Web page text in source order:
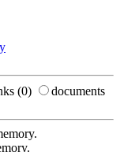
(0)
documents